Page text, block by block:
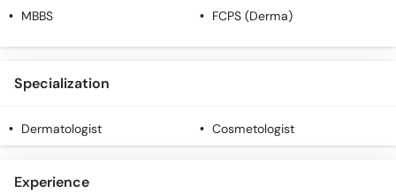
MBBS FCPS (Derma)
Specialization
Dermatologist Cosmetologist
Experience